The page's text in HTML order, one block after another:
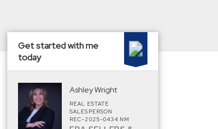
Get started with me
today
Ashley Wright
REAL ESTATE
SALESPERSON
REC-2025-0434 NM